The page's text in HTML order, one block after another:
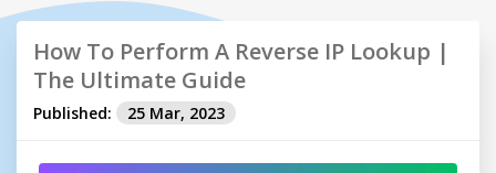
How To Perform A Reverse IP Lookup |
The Ultimate Guide
Published: 25 Mar, 2023